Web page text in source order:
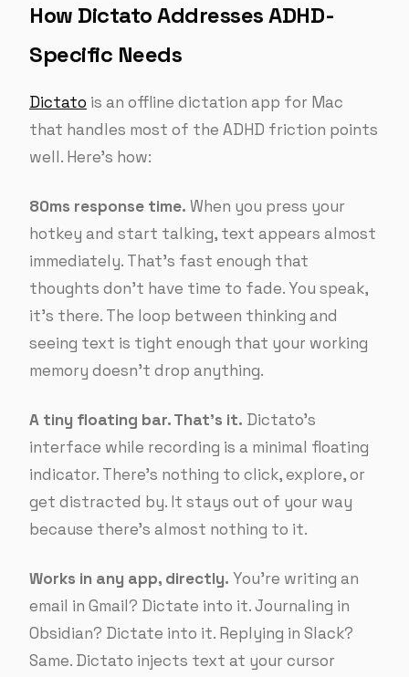
How Dictato Addresses ADHD-
Specific Needs
Dictato is an offline dictation app for Mac
that handles most of the ADHD friction points
well. Here’s how:
80ms response time. When you press your
hotkey and start talking, text appears almost
immediately. That’s fast enough that
thoughts don’t have time to fade. You speak,
it’s there. The loop between thinking and
seeing text is tight enough that your working
memory doesn’t drop anything.
A tiny floating bar. That’s it. Dictato’s
interface while recording is a minimal floating
indicator. There’s nothing to click, explore, or
get distracted by. It stays out of your way
because there’s almost nothing to it.
Works in any app, directly. You’re writing an
email in Gmail? Dictate into it. Journaling in
Obsidian? Dictate into it. Replying in Slack?
Same. Dictato injects text at your cursor